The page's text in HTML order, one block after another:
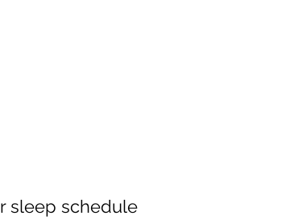
sleep schedule